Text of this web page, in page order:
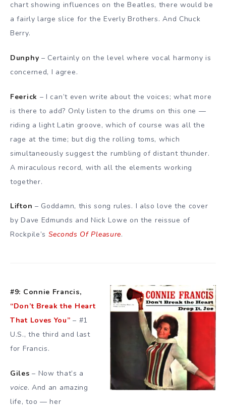
chart showing influences on the Beatles, there would be
a fairly large slice for the Everly Brothers. And Chuck
Berry.
Dunphy – Certainly on the level where vocal harmony is
concerned, I agree.
Feerick – I can’t even write about the voices; what more
is there to add? Only listen to the drums on this one —
riding a light Latin groove, which of course was all the
rage at the time; but dig the rolling toms, which
simultaneously suggest the rumbling of distant thunder.
A miraculous record, with all the elements working
together.
Lifton – Goddamn, this song rules. I also love the cover
by Dave Edmunds and Nick Lowe on the reissue of
Rockpile’s Seconds Of Pleasure.
#9: Connie Francis,
“Don’t Break the Heart
That Loves You” – #1
U.S., the third and last
for Francis.
Giles – Now that’s a
voice. And an amazing
life, too — her